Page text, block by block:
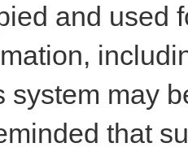
and used
system may
that